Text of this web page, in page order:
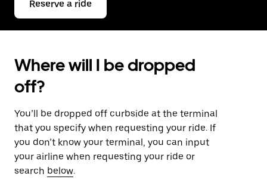
Reserve a ride
Where will I be dropped
off?
You’ll be dropped off curbside at the terminal
that you specify when requesting your ride. If
you don’t know your terminal, you can input
your airline when requesting your ride or
search below.